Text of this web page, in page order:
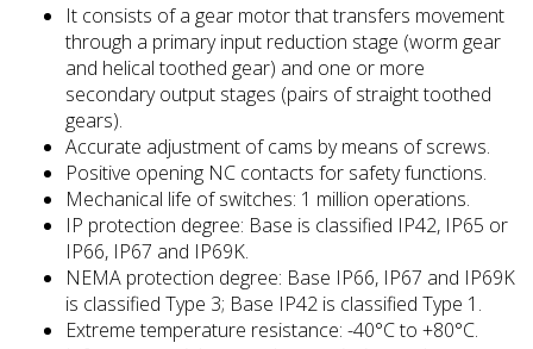
It consists of a gear motor that transfers movement
through a primary input reduction stage (worm gear
and helical toothed gear) and one or more
secondary output stages (pairs of straight toothed
gears).
Accurate adjustment of cams by means of screws.
Positive opening NC contacts for safety functions.
Mechanical life of switches: 1 million operations.
IP protection degree: Base is classified IP42, IP65 or
IP66, IP67 and IP69K.
NEMA protection degree: Base IP66, IP67 and IP69K
is classified Type 3; Base IP42 is classified Type 1.
Extreme temperature resistance: -40°C to +80°C.